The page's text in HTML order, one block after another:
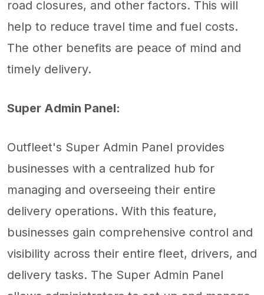
road closures, and other factors. This will
help to reduce travel time and fuel costs.
The other benefits are peace of mind and
timely delivery.
Super Admin Panel:
Outfleet's Super Admin Panel provides
businesses with a centralized hub for
managing and overseeing their entire
delivery operations. With this feature,
businesses gain comprehensive control and
visibility across their entire fleet, drivers, and
delivery tasks. The Super Admin Panel